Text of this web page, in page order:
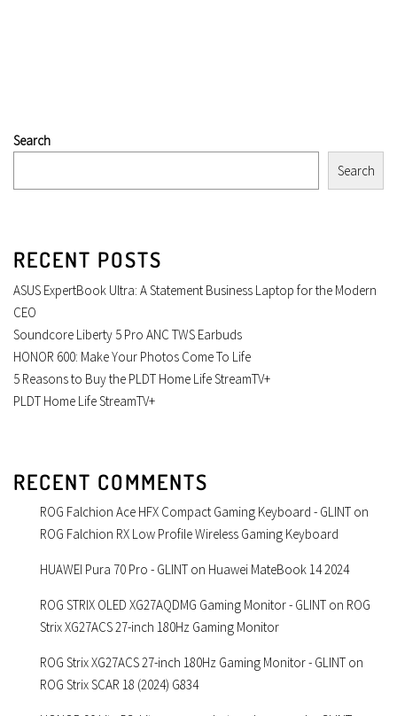
Search
Search
RECENT POSTS
ASUS ExpertBook Ultra: A Statement Business Laptop for the Modern
CEO
Soundcore Liberty 5 Pro ANC TWS Earbuds
HONOR 600: Make Your Photos Come To Life
5 Reasons to Buy the PLDT Home Life StreamTV+
PLDT Home Life StreamTV+
RECENT COMMENTS
ROG Falchion Ace HFX Compact Gaming Keyboard - GLINT on
ROG Falchion RX Low Profile Wireless Gaming Keyboard
HUAWEI Pura 70 Pro - GLINT on Huawei MateBook 14 2024
ROG STRIX OLED XG27AQDMG Gaming Monitor - GLINT on ROG
Strix XG27ACS 27-inch 180Hz Gaming Monitor
ROG Strix XG27ACS 27-inch 180Hz Gaming Monitor - GLINT on
ROG Strix SCAR 18 (2024) G834